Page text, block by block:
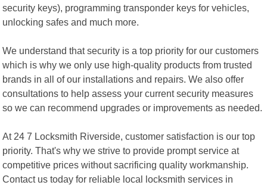
security keys), programming transponder keys for vehicles,
unlocking safes and much more.
We understand that security is a top priority for our customers
which is why we only use high-quality products from trusted
brands in all of our installations and repairs. We also offer
consultations to help assess your current security measures
so we can recommend upgrades or improvements as needed.
At 24 7 Locksmith Riverside, customer satisfaction is our top
priority. That's why we strive to provide prompt service at
competitive prices without sacrificing quality workmanship.
Contact us today for reliable local locksmith services in